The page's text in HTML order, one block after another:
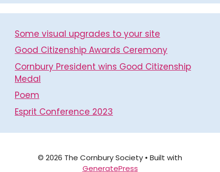
Some visual upgrades to your site
Good Citizenship Awards Ceremony
Cornbury President wins Good Citizenship
Medal
Poem
Esprit Conference 2023
© 2026 The Cornbury Society • Built with
GeneratePress